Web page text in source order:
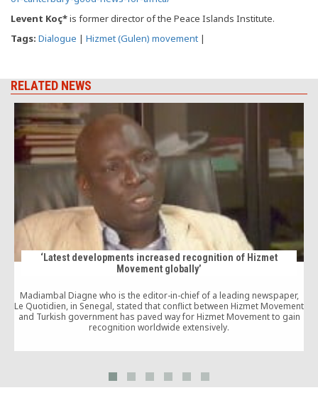
Levent Koç*is former director of the Peace Islands Institute.
Tags: Dialogue | Hizmet (Gulen) movement |
RELATED NEWS
‘Latest developments increased recognition of Hizmet
Movement globally’
Madiambal Diagne who is the editor-in-chief of a leading newspaper,
Le Quotidien, in Senegal, stated that conflict between Hizmet Movement
and Turkish government has paved way for Hizmet Movement to gain
recognition worldwide extensively.